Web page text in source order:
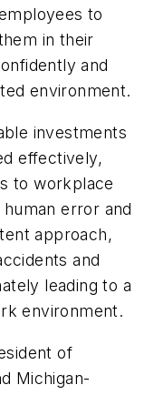
to
in their
and
environment.
investments
effectively,
to workplace
error and
approach,
and
leading to a
environment.
of
Michigan-